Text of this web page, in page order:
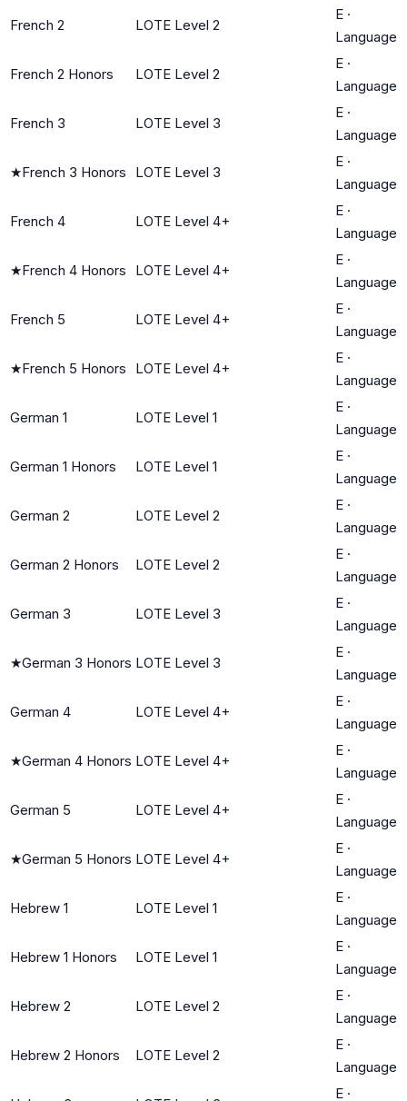
French 2 LOTE Level 2
E ·
Language
French 2 Honors LOTE Level 2
E ·
Language
French 3 LOTE Level 3
E ·
Language
★French 3 Honors LOTE Level 3
E ·
Language
French 4 LOTE Level 4+
E ·
Language
★French 4 Honors LOTE Level 4+
E ·
Language
French 5 LOTE Level 4+
E ·
Language
★French 5 Honors LOTE Level 4+
E ·
Language
German 1 LOTE Level 1
E ·
Language
German 1 Honors LOTE Level 1
E ·
Language
German 2 LOTE Level 2
E ·
Language
German 2 Honors LOTE Level 2
E ·
Language
German 3 LOTE Level 3
E ·
Language
★German 3 Honors LOTE Level 3
E ·
Language
German 4 LOTE Level 4+
E ·
Language
★German 4 Honors LOTE Level 4+
E ·
Language
German 5 LOTE Level 4+
E ·
Language
★German 5 Honors LOTE Level 4+
E ·
Language
Hebrew 1 LOTE Level 1
E ·
Language
Hebrew 1 Honors LOTE Level 1
E ·
Language
Hebrew 2 LOTE Level 2
E ·
Language
Hebrew 2 Honors LOTE Level 2
E ·
Language
E ·